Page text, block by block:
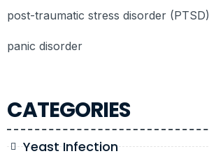
CATEGORIES
Yeast Infection
post-traumatic stress disorder (PTSD)
panic disorder